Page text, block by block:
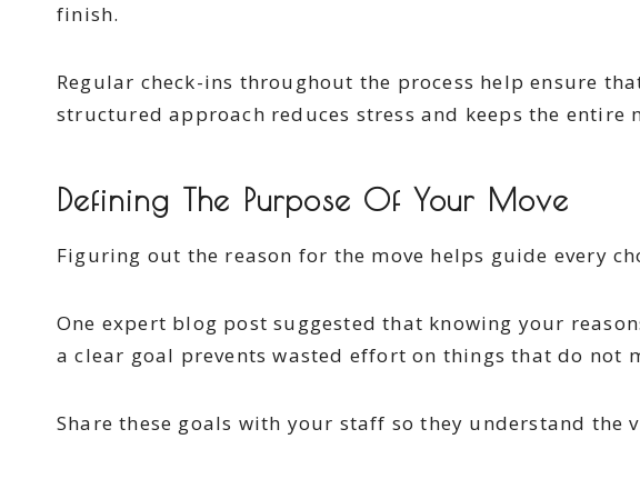
finish.
Regular check-ins throughout the process help ensure
structured approach reduces stress and keeps the entire
Defining The Purpose Of Your Move
Figuring out the reason for the move helps guide every
One expert blog post suggested that knowing your
a clear goal prevents wasted effort on things that do not
Share these goals with your staff so they understand